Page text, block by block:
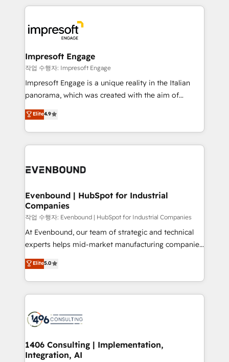
か？ ✓ HubSpot Eliteパートナー認定 ✓ HubSpotアワ
ード受賞・HUGリーダー ✓ ISO27001:2022 /
ISO9001:2015 取得 ✓ 400社以上の導入実績 ✓
状整理の壁打ちなど、構想段階からお気軽にお問い合わ
せください。
revenue potential by deeply integrating core
beyond, with HubSpot, and layering Anthropic's
Claude AI across the processes that matter most.
From automating complex workflows to surfacing
insights buried in data, we build intelligent systems
that think, connect, and scale. Our approach goes
beyond configuration. We embed ourselves in our
actually runs, and architect solutions that make
technology work harder — so their people don't
Impresoft Engage
작업 수행자: Impresoft Engage
Impresoft Engage is a unique reality in the Italian
panorama, which was created with the aim of
putting Customer Experience at the center by
creating digital environments capable of integrating
people, processes and data. We offer the best
digital solutions on the market, ranging from CRM
marketing automation to online and offline sales
allowing companies to optimize processes and meet
the needs of the customer. We are part of Impresoft
Group, a group of specialized and complementary
companies that divide their offer into 4
Competence Centers: Smart Manufacturing,
The synergies generated by these integrations,
together with the combination of talents, skills,
to accompany companies on their digital
transformation journey.
Elite4.9
Evenbound | HubSpot for Industrial
Companies
작업 수행자: Evenbound | HubSpot for Industrial Companies
At Evenbound, our team of strategic and technical
experts helps mid-market manufacturing companies
achieve real growth. We specialize in delivering
tailored solutions that drive results by leveraging
HubSpot’s platform and data to fuel success.
Technical Solutions: - HubSpot Technical Consulting -
Onboarding - Data Migration & Integrations -
Revenue Operations - Inbound Marketing -
Outbound Marketing - HubSpot CMS Website
Elite5.0
1406 Consulting | Implementation,
Integration, AI